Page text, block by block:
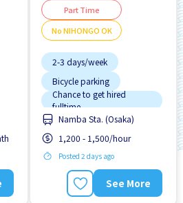
Part Time
No NIHONGO OK
2-3 days/week
Bicycle parking
Chance to get hired
fulltime
Female preferred
Few hours work
Foreigner working
Male preferred
Near by station
Namba Sta. (Osaka)
1,200 - 1,500/hour
Posted 2 days ago
See More